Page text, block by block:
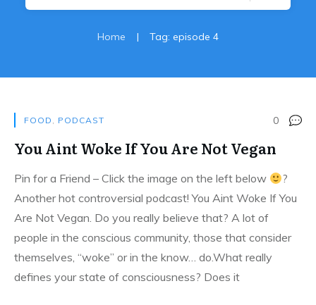
Home | Tag: episode 4
FOOD , PODCAST 0
You Aint Woke If You Are Not Vegan
Pin for a Friend – Click the image on the left below
?
Another hot controversial podcast! You Aint Woke If You
Are Not Vegan. Do you really believe that? A lot of
people in the conscious community, those that consider
themselves, “woke” or in the know… do.What really
defines your state of consciousness? Does it